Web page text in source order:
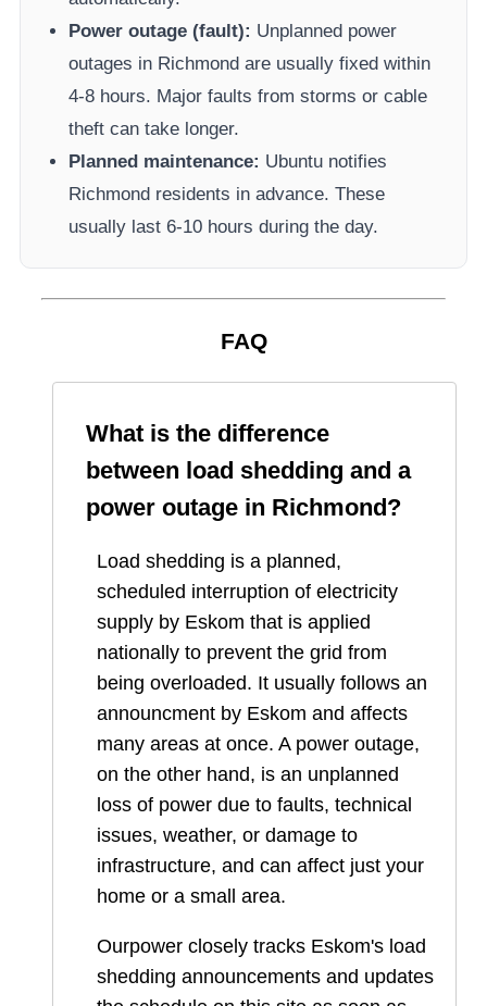
Power outage (fault): Unplanned power
outages in Richmond are usually fixed within
4-8 hours. Major faults from storms or cable
theft can take longer.
Planned maintenance: Ubuntu notifies
Richmond residents in advance. These
usually last 6-10 hours during the day.
FAQ
What is the difference
between load shedding and a
power outage in Richmond ?
Load shedding is a planned,
scheduled interruption of electricity
supply by Eskom that is applied
nationally to prevent the grid from
being overloaded. It usually follows an
announcment by Eskom and affects
many areas at once. A power outage,
on the other hand, is an unplanned
loss of power due to faults, technical
issues, weather, or damage to
infrastructure, and can affect just your
home or a small area.
Ourpower closely tracks Eskom's load
shedding announcements and updates